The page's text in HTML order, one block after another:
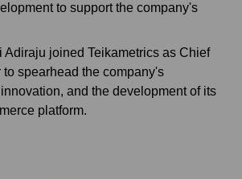
to support the company's
Adiraju joined Teikametrics as Chief
to spearhead the company's
and the development of its
platform.